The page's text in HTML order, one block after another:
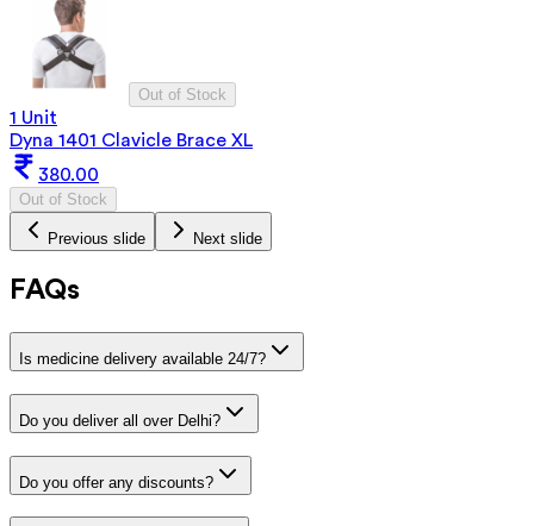
Out of Stock
1 Unit
Dyna 1401 Clavicle Brace XL
380.00
Out of Stock
Previous slide Next slide
FAQs
Is medicine delivery available 24/7?
Do you deliver all over Delhi?
Do you offer any discounts?